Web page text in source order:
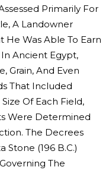
Primarily For
A Landowner
He Was Able To Earn
Ancient Egypt,
Grain, And Even
That Included
Of Each Field,
Were Determined
The Decrees
Stone (196 B.C.)
The